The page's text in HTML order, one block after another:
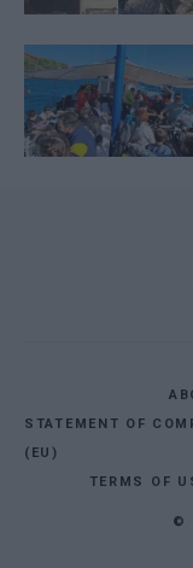
STATEMENT OF
(EU)
TERMS OF
©